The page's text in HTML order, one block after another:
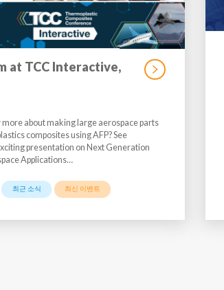
at TCC Interactive,
about making large aerospace parts
composites using AFP? See
presentation on Next Generation
Applications…
최근 소식 최신 이벤트